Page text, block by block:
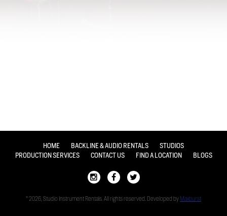
HOME BACKLINE & AUDIO RENTALS
STUDIOS
PRODUCTION SERVICES
CONTACT US FIND A LOCATION BLOGS
© 2026, Studio Instrument Rentals. All rights reserved. Developed by Maxburst